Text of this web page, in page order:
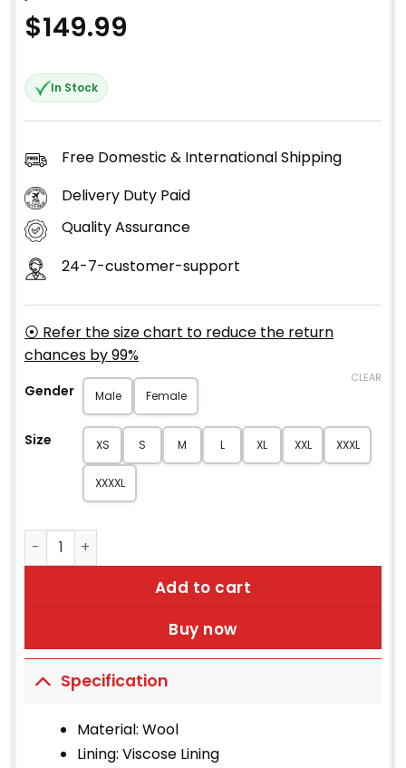
$149.99
In Stock
Free Domestic & International Shipping
Delivery Duty Paid
Quality Assurance
24-7-customer-support
⦿ Refer the size chart to reduce the return
chances by 99%
Gender Male Female
Size XS S M L XL XXL XXXL
XXXXL
CLEAR
British Royal Navy Lieutenant Reefer Jacket quantity
Add to cart
Buy now
Specification
Material: Wool
Lining: Viscose Lining